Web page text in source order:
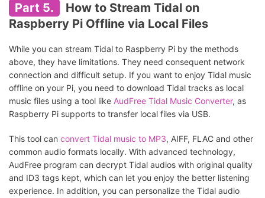
Part 5.
How to Stream Tidal on
Raspberry Pi Offline via Local Files
While you can stream Tidal to Raspberry Pi by the methods
above, they have limitations. They need consequent network
connection and difficult setup. If you want to enjoy Tidal music
offline on your Pi, you need to download Tidal tracks as local
music files using a tool like AudFree Tidal Music Converter, as
Raspberry Pi supports to transfer local files via USB.
This tool can convert Tidal music to MP3, AIFF, FLAC and other
common audio formats locally. With advanced technology,
AudFree program can decrypt Tidal audios with original quality
and ID3 tags kept, which can let you enjoy the better listening
experience. In addition, you can personalize the Tidal audio